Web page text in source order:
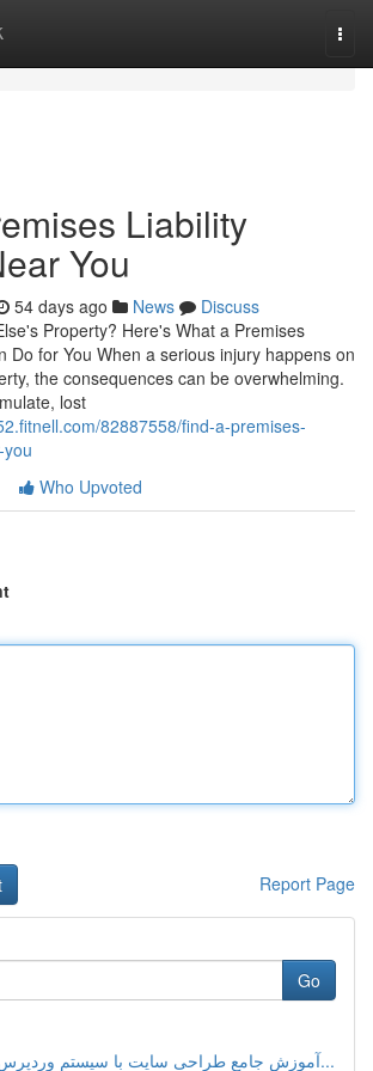
Liability
You
54 days ago News
Discuss
Property? Here's What a Premises
Do for You When a serious injury happens on
the consequences can be overwhelming.
lost
82887558/find-a-premises-
you
Who Upvoted
Report Page
Go
آموزش جامع طراحی سایت با سیستم وردپرس: از صف...